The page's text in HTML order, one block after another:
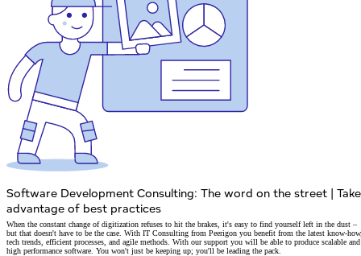
Software Development Consulting: The word on the street | Take
advantage of best practices
When the constant change of digitization refuses to hit the brakes, it's easy to find yourself left in the dust –
but that doesn't have to be the case. With IT Consulting from Peerigon you benefit from the latest know-
tech trends, efficient processes, and agile methods. With our support you will be able to produce scalable and
high performance software. You won't just be keeping up; you'll be leading the pack.